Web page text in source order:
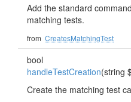
Add the standard
matching tests.
from CreatesMatchingTest
bool
handleTestCreation(string
Create the matching test